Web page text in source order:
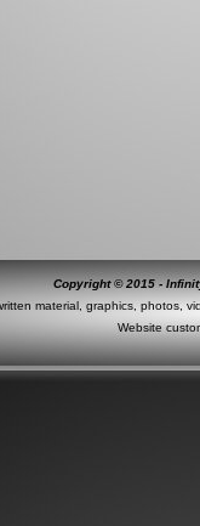
Copyright © 2015 -
material, graphics, photos,
Website